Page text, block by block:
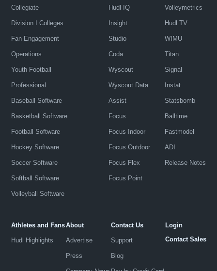
Collegiate
Division I Colleges
Fan Engagement
Operations
Youth Football
Professional
Baseball Software
Basketball Software
Football Software
Hockey Software
Soccer Software
Softball Software
Volleyball Software
Hudl IQ
Insight
Studio
Coda
Wyscout
Wyscout Data
Assist
Focus
Focus Indoor
Focus Outdoor
Focus Flex
Focus Point
Volleymetrics
Hudl TV
WIMU
Titan
Signal
Instat
Statsbomb
Balltime
Fastmodel
ADI
Release Notes
Athletes and Fans
Hudl Highlights
About
Advertise
Press
Contact Us
Support
Blog
Login
Contact Sales